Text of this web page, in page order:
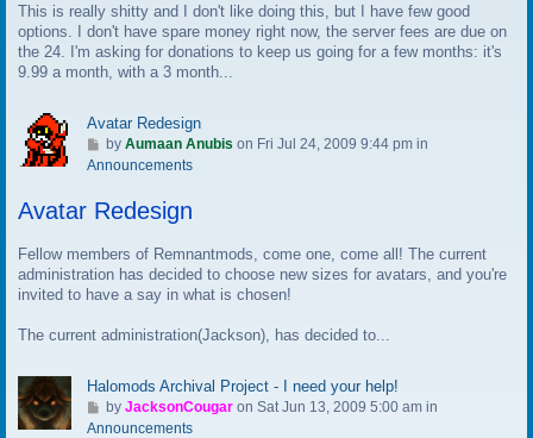
o
l
a
s
p
o
s
This is really shitty and I don't like doing this, but I have few good
options. I don't have spare money right now, the server fees are due on
the 24. I'm asking for donations to keep us going for a few months: it's
9.99 a month, with a 3 month...
Avatar Redesign
G
o
o
a
s
t
o
by Aumaan Anubis on Fri Jul 24, 2009 9:44 pm in
Announcements
Avatar Redesign
Fellow members of Remnantmods, come one, come all! The current
administration has decided to choose new sizes for avatars, and you're
invited to have a say in what is chosen!
The current administration(Jackson), has decided to...
Halomods Archival Project - I need your help!
G
o
by JacksonCougaron Sat Jun 13, 2009 5:00 am in
Announcements